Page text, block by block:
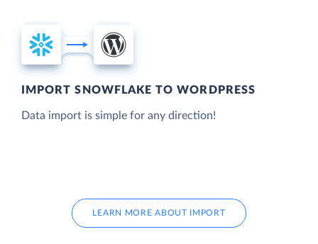
IMPORT SNOWFLAKE TO WORDPRESS
Data import is simple for any direction!
LEARN MORE ABOUT IMPORT